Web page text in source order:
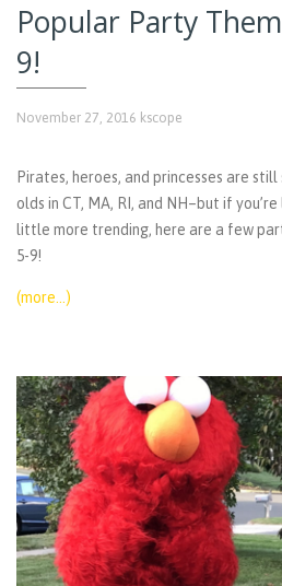
Popular Party
9!
November 27, 2016 kscope
Pirates, heroes, and princesses are
olds in CT, MA, RI, and NH–but if
little more trending, here are a few
5-9!
(more…)